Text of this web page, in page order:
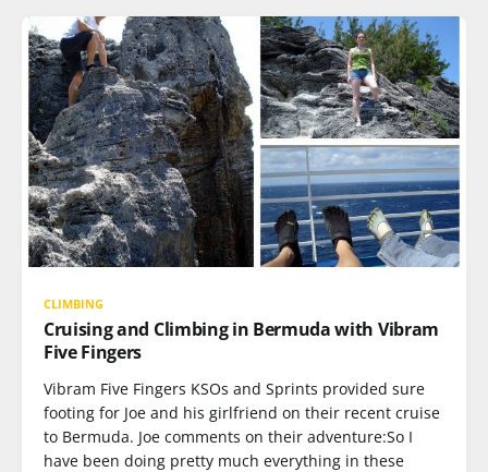
CLIMBING
Cruising and Climbing in Bermuda with Vibram
Five Fingers
Vibram Five Fingers KSOs and Sprints provided sure
footing for Joe and his girlfriend on their recent cruise
to Bermuda. Joe comments on their adventure:So I
have been doing pretty much everything in these